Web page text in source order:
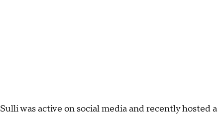
Sulli was active on social media and recently hosted a